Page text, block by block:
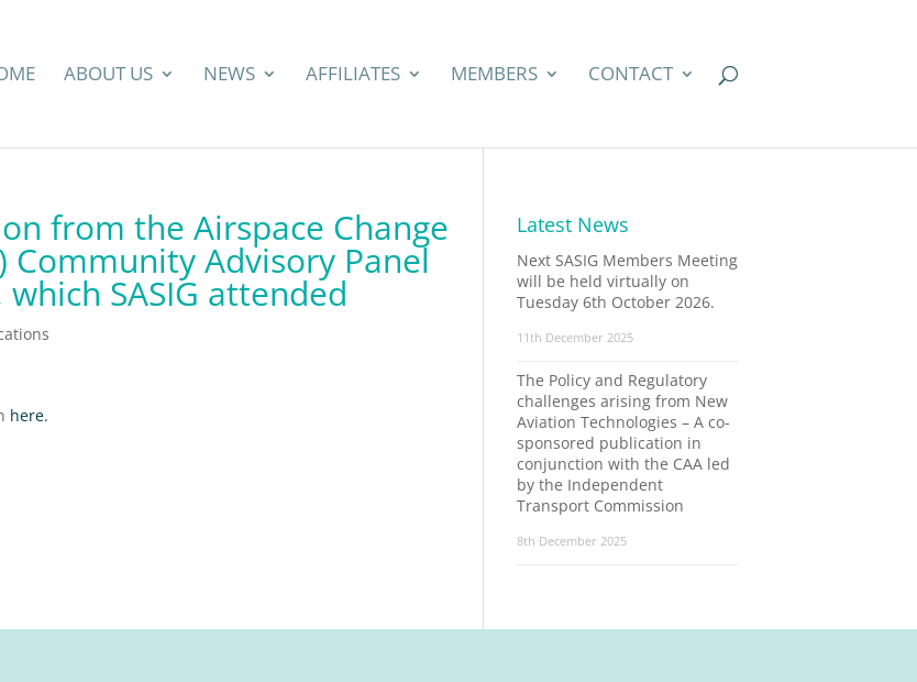
ABOUT US NEWS AFFILIATES MEMBERS CONTACT
from the Airspace Change
Community Advisory Panel
SASIG attended
here.
Latest News
Next SASIG Members Meeting
will be held virtually on
Tuesday 6th October 2026.
11th December 2025
The Policy and Regulatory
challenges arising from New
Aviation Technologies – A co-
sponsored publication in
conjunction with the CAA led
by the Independent
Transport Commission
8th December 2025